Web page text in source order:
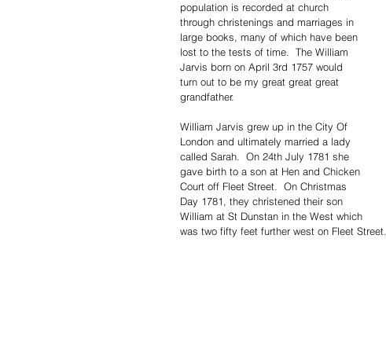
population is recorded at church
through christenings and marriages in
large books, many of which have been
lost to the tests of time.  The William
Jarvis born on April 3rd 1757 would
turn out to be my great great great
grandfather.
William Jarvis grew up in the City Of
London and ultimately married a lady
called Sarah.  On 24th July 1781 she
gave birth to a son at Hen and Chicken
Court off Fleet Street.  On Christmas
Day 1781, they christened their son
William at St Dunstan in the West which
was two fifty feet further west on Fleet Street.